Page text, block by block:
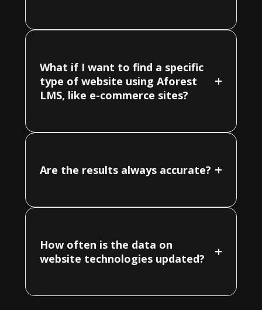
What if I want to find a specific
type of website using Aforest
LMS, like e-commerce sites?
+
Are the results always accurate? +
How often is the data on
website technologies updated?
+